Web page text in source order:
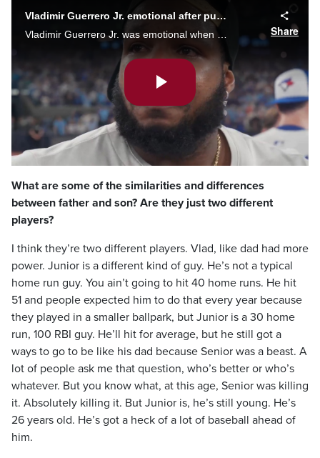
Vladimir Guerrero Jr. emotional after punching ticket to the World Series
Share
Play
Video
What are some of the similarities and differences
between father and son? Are they just two different
players?
I think they’re two different players. Vlad, like dad had more
power. Junior is a different kind of guy. He’s not a typical
home run guy. You ain’t going to hit 40 home runs. He hit
51 and people expected him to do that every year because
they played in a smaller ballpark, but Junior is a 30 home
run, 100 RBI guy. He’ll hit for average, but he still got a
ways to go to be like his dad because Senior was a beast. A
lot of people ask me that question, who’s better or who’s
whatever. But you know what, at this age, Senior was killing
it. Absolutely killing it. But Junior is, he’s still young. He’s
26 years old. He’s got a heck of a lot of baseball ahead of
him.